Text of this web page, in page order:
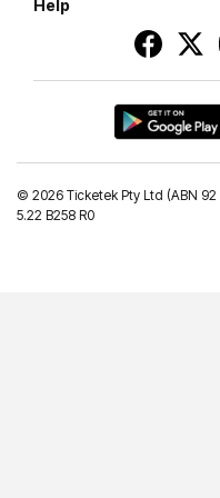
Help
© 2026 Ticketek Pty Ltd (ABN 92
5.22 B258 R0